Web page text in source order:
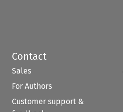
Contact
Sales
For Authors
Customer support &